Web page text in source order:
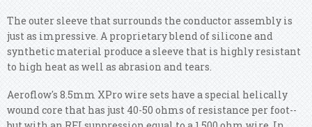
The outer sleeve that surrounds the conductor assembly is
just as impressive. A proprietary blend of silicone and
synthetic material produce a sleeve that is highly resistant
to high heat as well as abrasion and tears.
Aeroflow's 8.5mm XPro wire sets have a special helically
wound core that has just 40-50 ohms of resistance per foot--